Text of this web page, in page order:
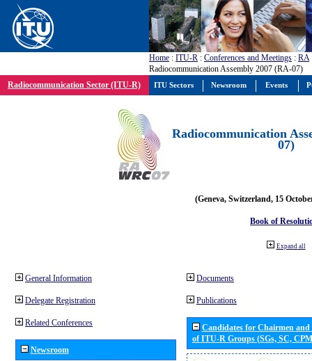
Home : ITU-R : Conferences and Meetings : RA
Radiocommunication Assembly 2007 (RA-07)
Radiocommunication Sector (ITU-R)
Radiocommunication
07)
(Geneva, Switzerland, 15
Book of
Expand all
General Information
Delegate Registration
Related Conferences
Newsroom
Documents
Publications
Candidates for Chairmen
of ITU-R Groups (SGs, SC,
ITU Sectors Newsroom Events